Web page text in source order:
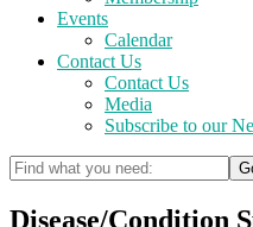
Events
Calendar
Contact Us
Contact Us
Media
Subscribe to our
Disease/Condition